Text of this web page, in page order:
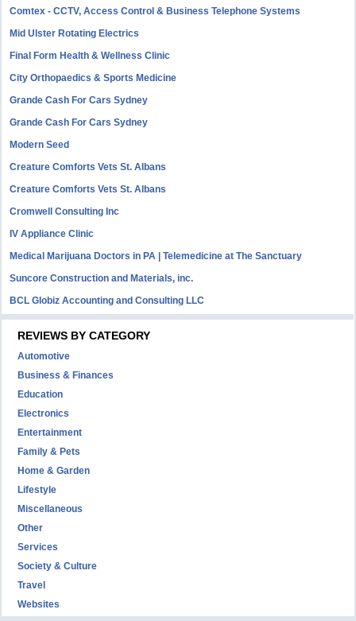
Comtex - CCTV, Access Control & Business Telephone Systems
Mid Ulster Rotating Electrics
Final Form Health & Wellness Clinic
City Orthopaedics & Sports Medicine
Grande Cash For Cars Sydney
Grande Cash For Cars Sydney
Modern Seed
Creature Comforts Vets St. Albans
Creature Comforts Vets St. Albans
Cromwell Consulting Inc
IV Appliance Clinic
Medical Marijuana Doctors in PA | Telemedicine at The Sanctuary
Suncore Construction and Materials, inc.
BCL Globiz Accounting and Consulting LLC
REVIEWS BY CATEGORY
Automotive
Business & Finances
Education
Electronics
Entertainment
Family & Pets
Home & Garden
Lifestyle
Miscellaneous
Other
Services
Society & Culture
Travel
Websites